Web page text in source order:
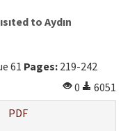
to Aydın
61 Pages: 219-242
0
6051
PDF